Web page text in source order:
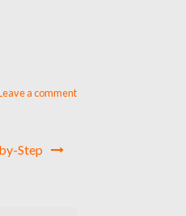
a comment
Step